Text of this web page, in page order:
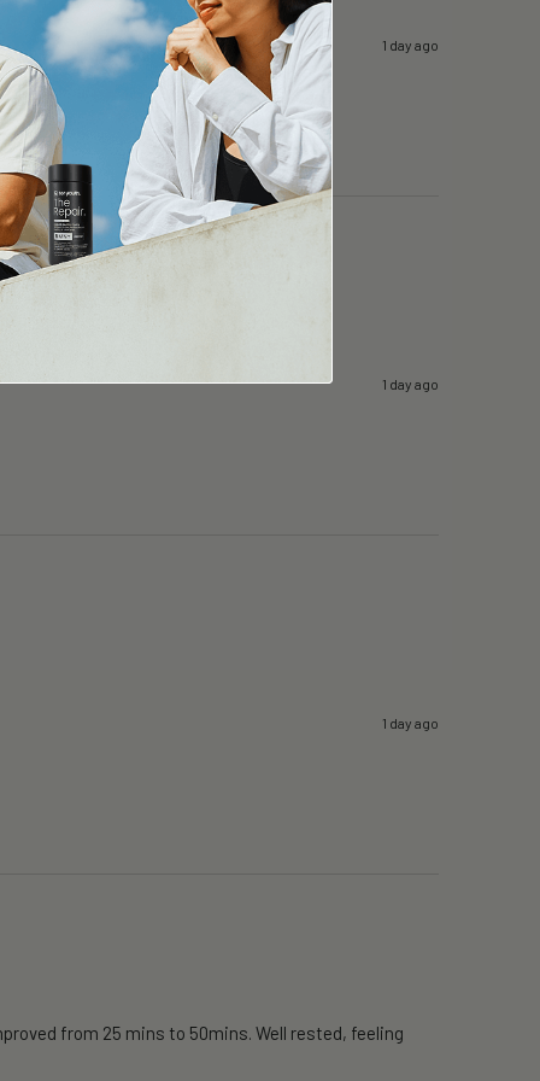
1 day ago
1 day ago
1 day ago
from 25 mins to 50mins. Well rested, feeling